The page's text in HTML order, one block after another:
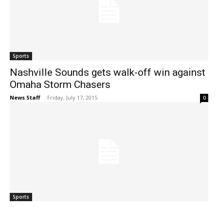
Sports
Nashville Sounds gets walk-off win against
Omaha Storm Chasers
News Staff - Friday, July 17, 2015 0
Sports